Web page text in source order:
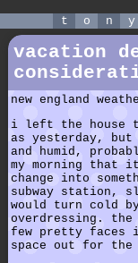
t o n y
vacation
new england
i left the house
as yesterday, but
and humid,
my morning that
change into
subway station,
would turn cold
overdressing. the
few pretty faces
space out for the